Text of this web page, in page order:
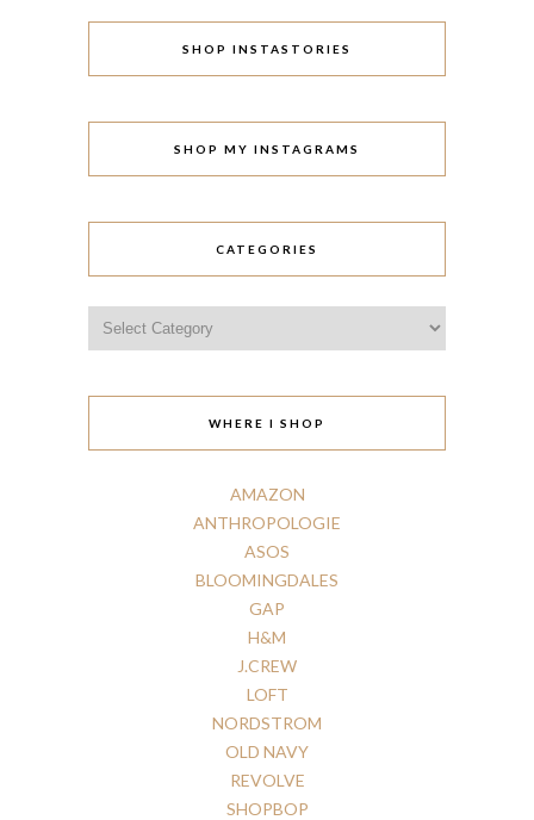
SHOP INSTASTORIES
SHOP MY INSTAGRAMS
CATEGORIES
WHERE I SHOP
AMAZON
ANTHROPOLOGIE
ASOS
BLOOMINGDALES
GAP
H&M
J.CREW
LOFT
NORDSTROM
OLD NAVY
REVOLVE
SHOPBOP